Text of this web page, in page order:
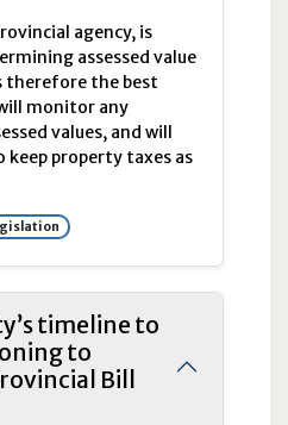
agency, is
assessed value
therefore the best
monitor any
values, and will
property taxes as
timeline to
to
Bill